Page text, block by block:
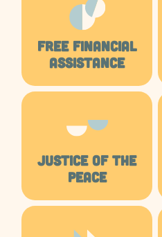
FREE FINANCIAL
ASSISTANCE
JUSTICE OF THE
PEACE